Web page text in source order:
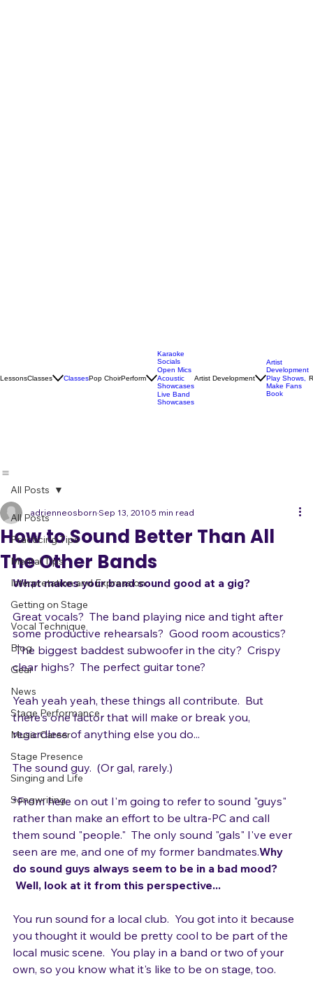
Karaoke
Socials
Open Mics
Acoustic
Showcases
Artist
Development
Play Shows,
All Posts
Practicing Tips
Mental Tips
Interpretation and Expression
Getting on Stage
Vocal Technique
Blog
Gear
News
Stage Performance
Music Career
Stage Presence
Singing and Life
Songwriting
All Posts
How to Sound Better Than All
The Other Bands
adrienneosborn Sep 13, 20105 min read
What makes your band sound good at a gig?
Great vocals?  The band playing nice and tight after
some productive rehearsals?  Good room acoustics?
The biggest baddest subwoofer in the city?  Crispy
clear highs?  The perfect guitar tone?
Yeah yeah yeah, these things all contribute.  But
there's one factor that will make or break you,
regardless of anything else you do...
The sound guy.  (Or gal, rarely.)
*From here on out I'm going to refer to sound "guys"
rather than make an effort to be ultra-PC and call
them sound "people."  The only sound "gals" I've ever
seen are me, and one of my former bandmates.Why
do sound guys always seem to be in a bad mood?
You run sound for a local club.  You got into it because
you thought it would be pretty cool to be part of the
local music scene.  You play in a band or two of your